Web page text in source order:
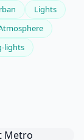
Lights
lights